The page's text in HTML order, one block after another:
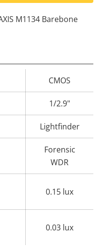
M1134 Barebone
CMOS
1/2.9"
Lightfinder
Forensic
WDR
0.15 lux
0.03 lux